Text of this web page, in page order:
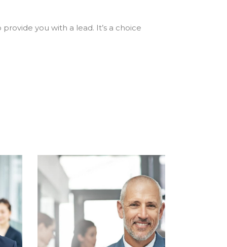
you with a lead. It’s a choice